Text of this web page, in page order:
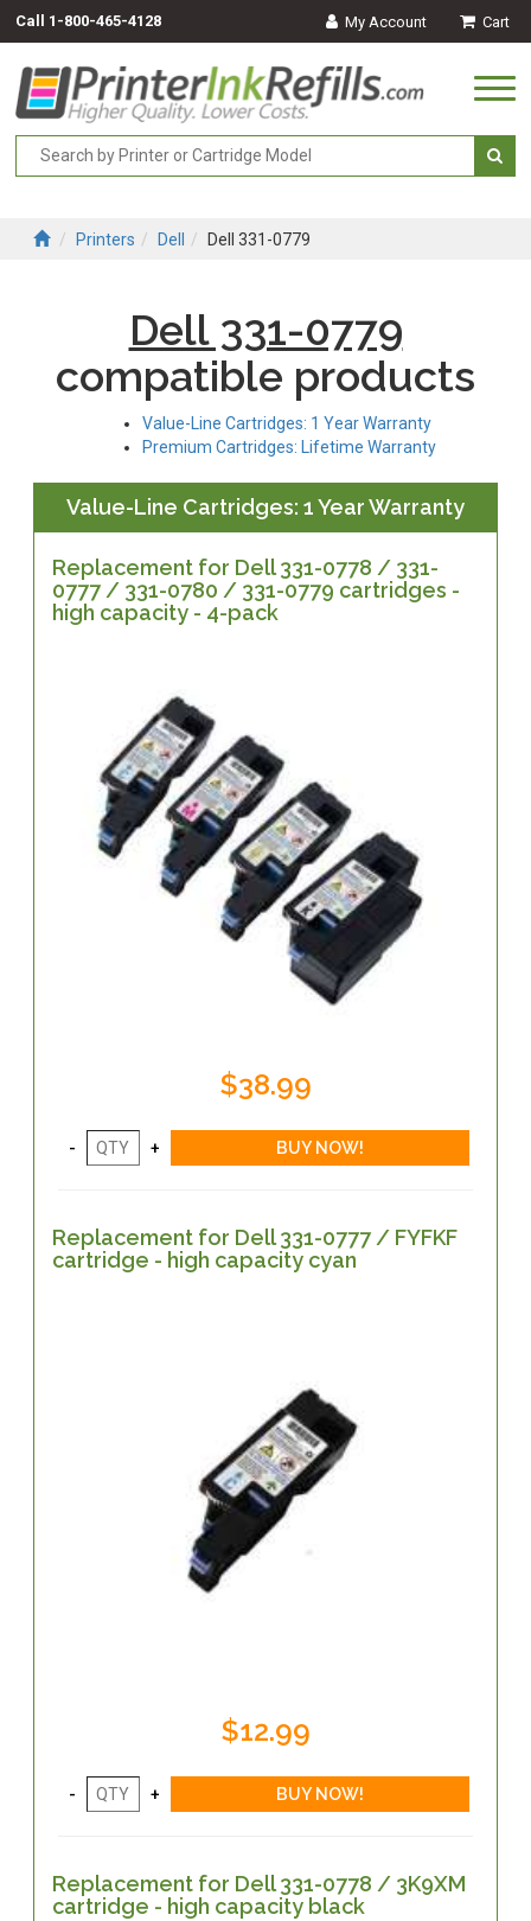
Call 1-800-465-4128 My Account Cart
Printers Dell Dell 331-0779
Dell 331-0779
compatible products
Value-Line Cartridges: 1 Year Warranty
Premium Cartridges: Lifetime Warranty
Value-Line Cartridges: 1 Year Warranty
Replacement for Dell 331-0778 / 331-
0777 / 331-0780 / 331-0779 cartridges -
high capacity - 4-pack
$38.99
Replacement for Dell 331-0777 / FYFKF
cartridge - high capacity cyan
$12.99
Replacement for Dell 331-0778 / 3K9XM
cartridge - high capacity black